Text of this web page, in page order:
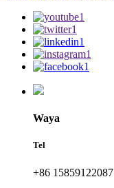
Waya
Tel
+86 15859122087